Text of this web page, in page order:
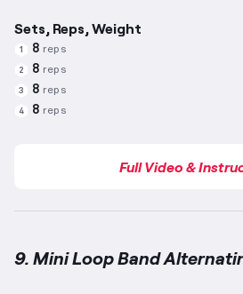
Sets, Reps, Weight
1 8 reps
2 8 reps
3 8 reps
4 8 reps
Full Video &
9. Mini Loop Band